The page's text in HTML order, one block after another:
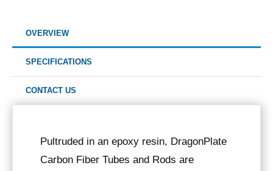
OVERVIEW
SPECIFICATIONS
CONTACT US
Pultruded in an epoxy resin, DragonPlate
Carbon Fiber Tubes and Rods are